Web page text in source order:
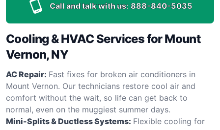
Call and talk with us: 888-840-5035
Cooling & HVAC Services for Mount
Vernon, NY
AC Repair: Fast fixes for broken air conditioners in
Mount Vernon. Our technicians restore cool air and
comfort without the wait, so life can get back to
normal, even on the muggiest summer days.
Mini-Splits & Ductless Systems: Flexible cooling for